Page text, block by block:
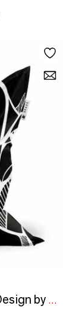
Black Elongi Ottoman Cover - Design by BRASS